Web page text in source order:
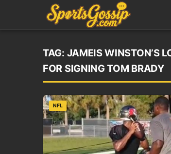
TAG: JAMEIS WINSTON’S
FOR SIGNING TOM BRADY
NFL